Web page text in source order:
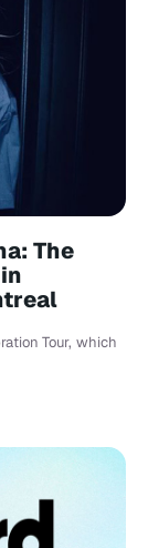
The
Tour, which